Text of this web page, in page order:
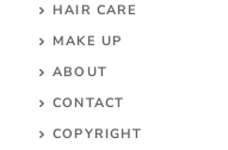
HAIR CARE
MAKE UP
ABOUT
CONTACT
COPYRIGHT